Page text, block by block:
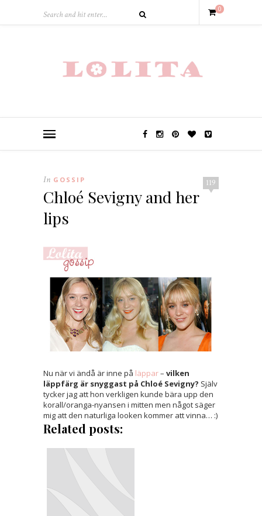
0
119
In GOSSIP
Chloé Sevigny and her
lips
Nu när vi ändå är inne på läppar– vilken
läppfärg är snyggast på Chloé Sevigny? Själv
tycker jag att hon verkligen kunde bära upp den
korall/oranga-nyansen i mitten men något säger
mig att den naturliga looken kommer att vinna… :)
Related posts: